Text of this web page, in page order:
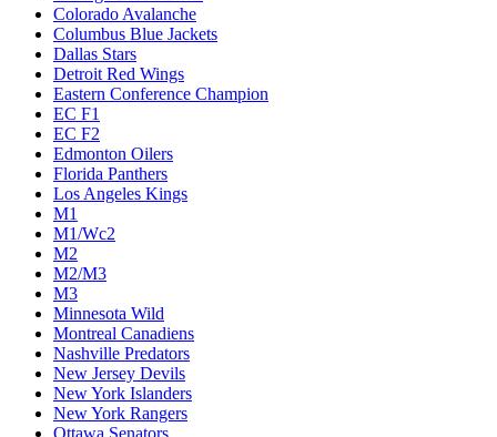
Colorado Avalanche
Columbus Blue Jackets
Dallas Stars
Detroit Red Wings
Eastern Conference Champion
EC F1
EC F2
Edmonton Oilers
Florida Panthers
Los Angeles Kings
M1
M1/Wc2
M2
M2/M3
M3
Minnesota Wild
Montreal Canadiens
Nashville Predators
New Jersey Devils
New York Islanders
New York Rangers
Ottawa Senators